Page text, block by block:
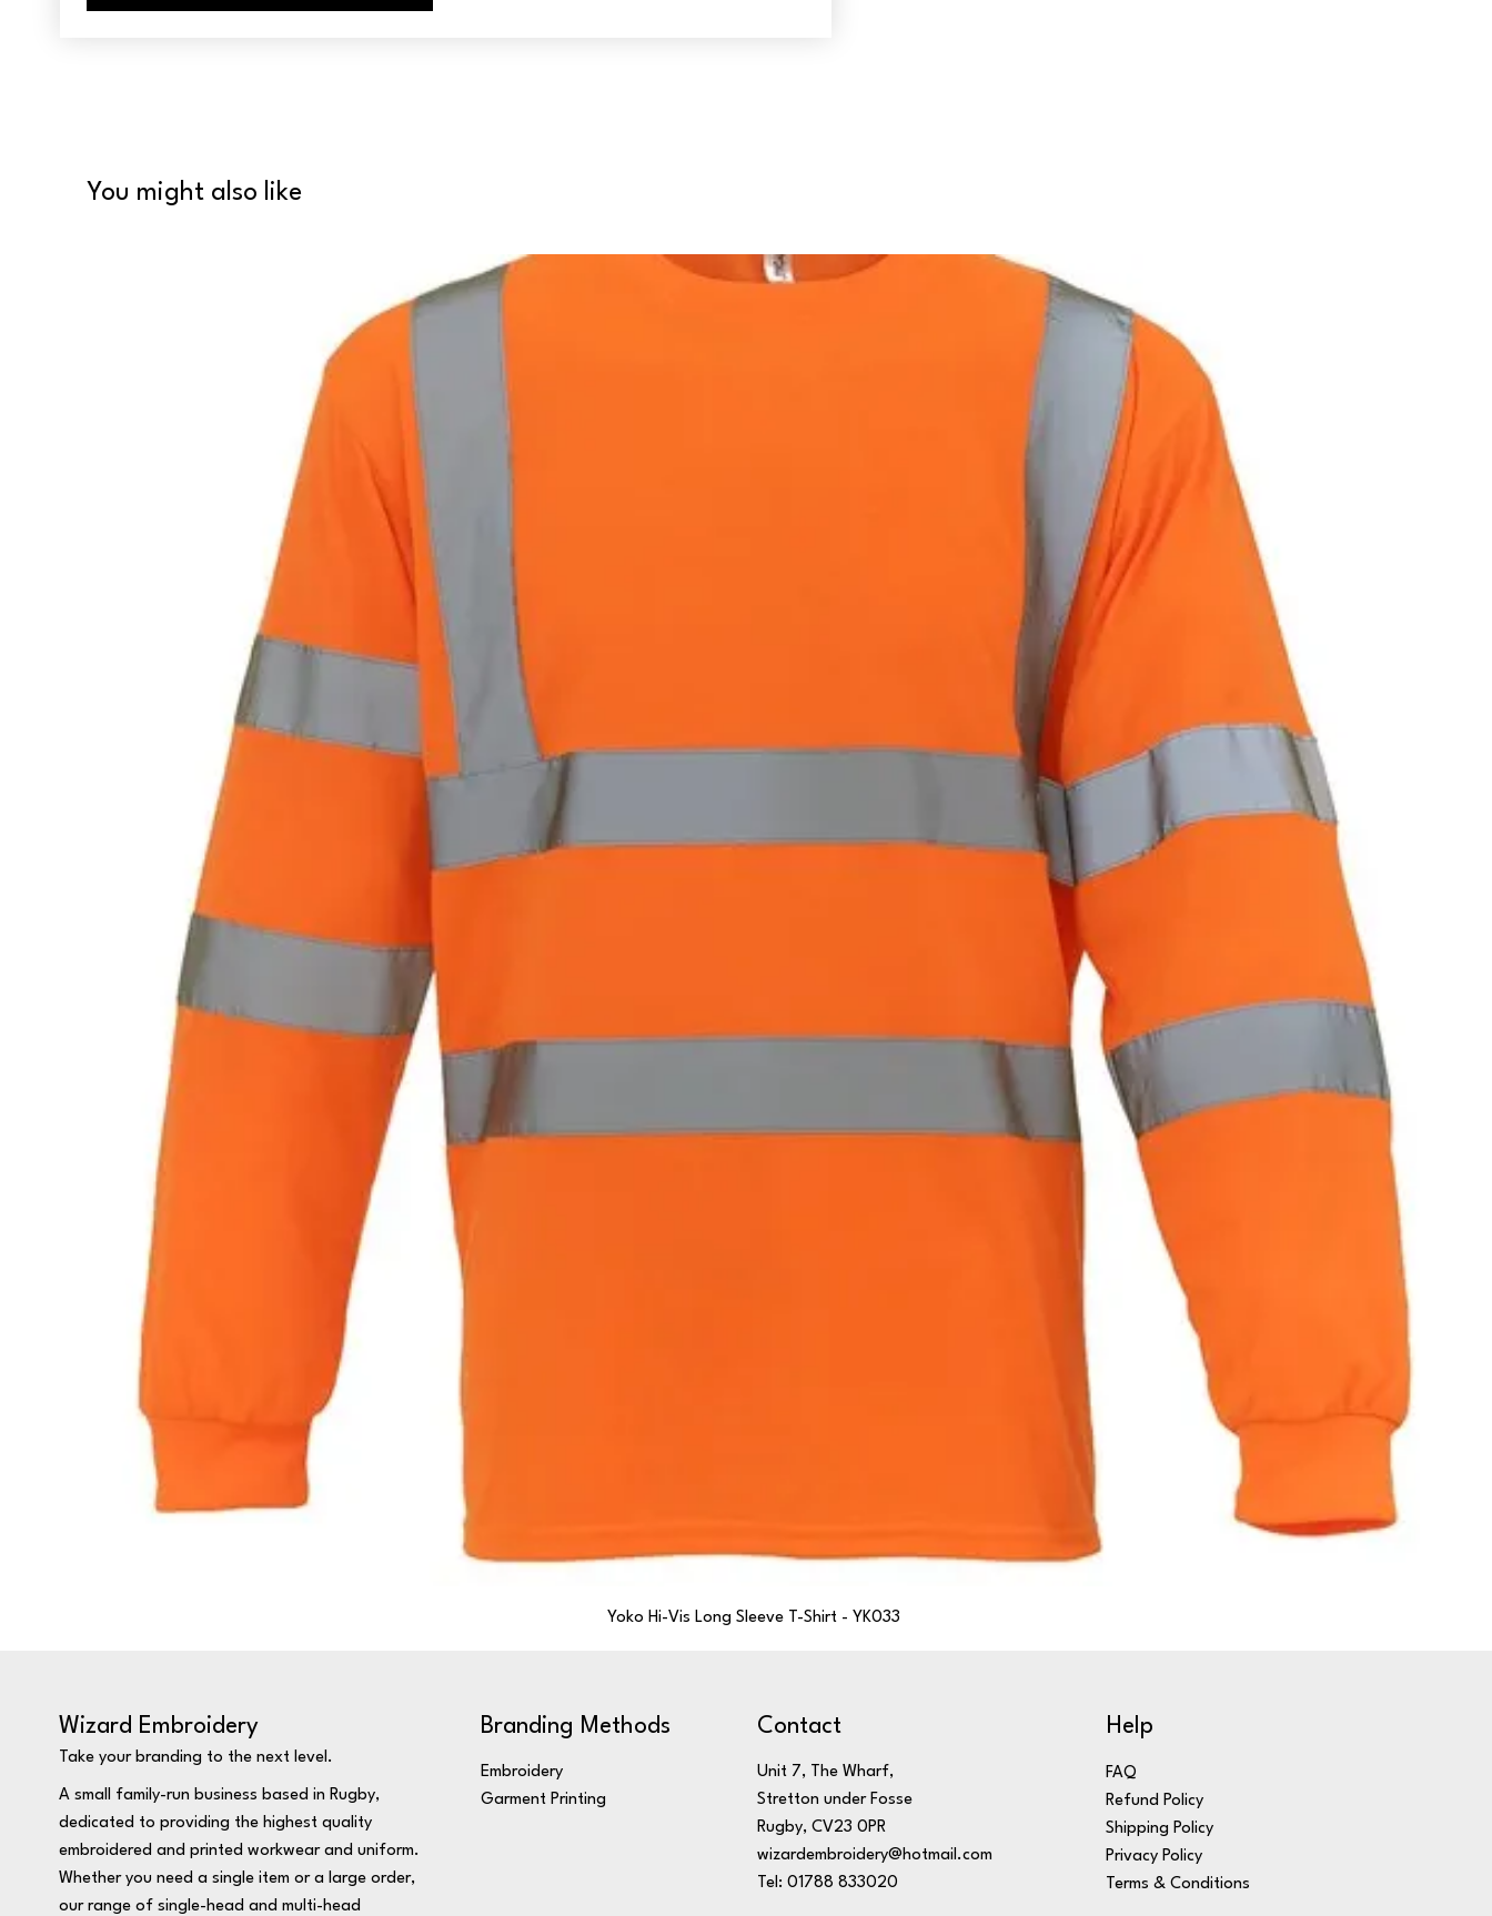
You might also like
Yoko Hi-Vis Long Sleeve T-Shirt - YK033
Wizard Embroidery
Take your branding to the next level.
A small family-run business based in Rugby,
dedicated to providing the highest quality
embroidered and printed workwear and uniform.
Whether you need a single item or a large order,
our range of single-head and multi-head
Branding Methods
Embroidery
Garment Printing
Contact
Unit 7, The Wharf,
Stretton under Fosse
Rugby, CV23 0PR
wizardembroidery@hotmail.com
Tel: 01788 833020
Help
FAQ
Refund Policy
Shipping Policy
Privacy Policy
Terms & Conditions